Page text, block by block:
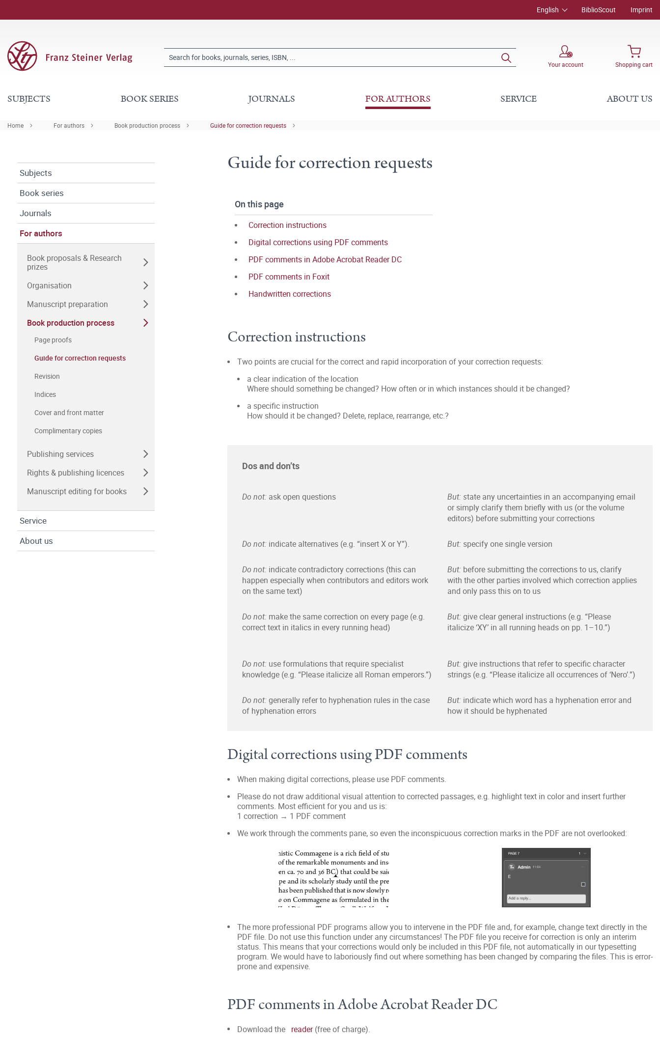
English BiblioScout Imprint
Your account Shopping cart
SUBJECTS BOOK SERIES JOURNALS FOR AUTHORS SERVICE ABOUT US
Home For authors Book production process Guide for correction requests
Subjects
Book series
Journals
For authors
Book proposals & Research
prizes
Organisation
Manuscript preparation
Book production process
Page proofs
Guide for correction requests
Revision
Indices
Cover and front matter
Complimentary copies
Publishing services
Rights & publishing licences
Manuscript editing for books
Service
About us
Guide for correction requests
On this page
Correction instructions
Digital corrections using PDF comments
PDF comments in Adobe Acrobat Reader DC
PDF comments in Foxit
Handwritten corrections
Correction instructions
Two points are crucial for the correct and rapid incorporation of your correction requests:
a clear indication of the location
Where should something be changed? How often or in which instances should it be changed?
a specific instruction
How should it be changed? Delete, replace, rearrange, etc.?
Dos and don’ts
Do not: ask open questions But: state any uncertainties in an accompanying email
or simply clarify them briefly with us (or the volume
editors) before submitting your corrections
Do not: indicate alternatives (e.g. “insert X or Y”). But: specify one single version
Do not: indicate contradictory corrections (this can
happen especially when contributors and editors work
on the same text)
But: before submitting the corrections to us, clarify
with the other parties involved which correction applies
and only pass this on to us
Do not: make the same correction on every page (e.g.
correct text in italics in every running head)
But: give clear general instructions (e.g. “Please
italicize ‘XY’ in all running heads on pp. 1–10.”)
Do not: use formulations that require specialist
knowledge (e.g. “Please italicize all Roman emperors.”)
But: give instructions that refer to specific character
strings (e.g. “Please italicize all occurrences of ‘Nero’.”)
Do not: generally refer to hyphenation rules in the case
of hyphenation errors
But: indicate which word has a hyphenation error and
how it should be hyphenated
Digital corrections using PDF comments
When making digital corrections, please use PDF comments.
Please do not draw additional visual attention to corrected passages, e.g. highlight text in color and insert further
comments. Most efficient for you and us is:
1 correction → 1 PDF comment
We work through the comments pane, so even the inconspicuous correction marks in the PDF are not overlooked:
The more professional PDF programs allow you to intervene in the PDF file and, for example, change text directly in the
PDF file. Do not use this function under any circumstances! The PDF file you receive for correction is only an interim
status. This means that your corrections would only be included in this PDF file, not automatically in our typesetting
program. We would have to laboriously find out where something has been changed by comparing the files. This is error-
prone and expensive.
PDF comments in Adobe Acrobat Reader DC
Download the reader(free of charge).